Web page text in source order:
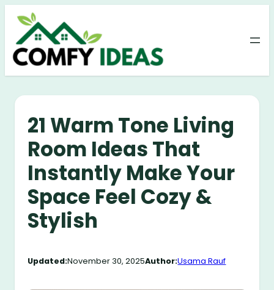
Skip
content
21 Warm Tone Living
Room Ideas That
Instantly Make Your
Space Feel Cozy &
Stylish
Updated:November 30, 2025Author:Usama Rauf